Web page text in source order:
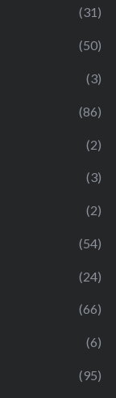
(31)
(50)
(3)
(86)
(2)
(3)
(2)
(54)
(24)
(66)
(6)
(95)